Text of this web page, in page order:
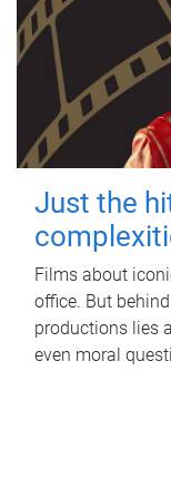
Just the
Films about
office. But
productions lies
even moral